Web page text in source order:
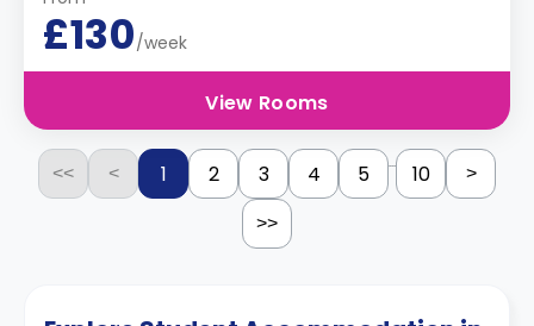
£130/week
View Rooms
<< < 1 2 3 4 5 ... 10 >
>>